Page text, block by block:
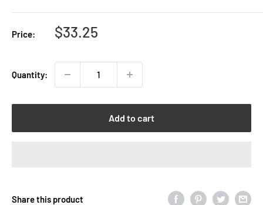
Price:
Sale
$33.25
Quantity:
Add to cart
Share this product